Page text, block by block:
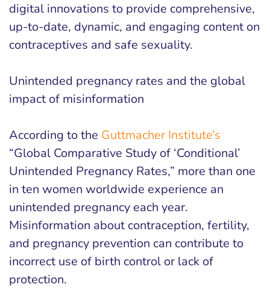
digital innovations to provide comprehensive,
up-to-date, dynamic, and engaging content on
contraceptives and safe sexuality.
Unintended pregnancy rates and the global
impact of misinformation
According to the Guttmacher Institute’s
“Global Comparative Study of ‘Conditional’
Unintended Pregnancy Rates,” more than one
in ten women worldwide experience an
unintended pregnancy each year.
Misinformation about contraception, fertility,
and pregnancy prevention can contribute to
incorrect use of birth control or lack of
protection.